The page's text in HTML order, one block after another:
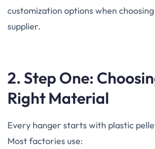
customization options when
supplier.
2. Step One:
Right Material
Every hanger starts with plastic
Most factories use: